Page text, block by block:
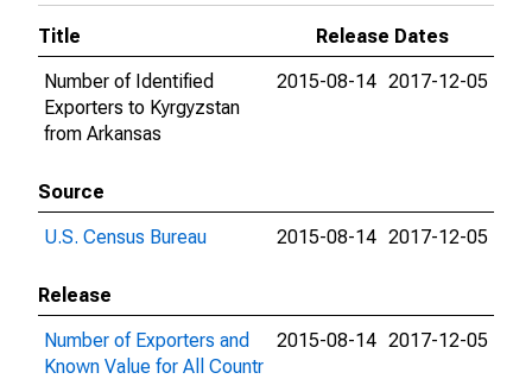
Title
Release Dates
Number of Identified
Exporters to Kyrgyzstan
from Arkansas
2015-08-14 2017-12-05
Source
U.S. Census Bureau
2015-08-14 2017-12-05
Release
Number of Exporters and
Known Value for All Countr
2015-08-14 2017-12-05